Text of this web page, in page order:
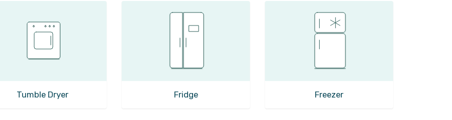
Tumble Dryer Fridge Freezer